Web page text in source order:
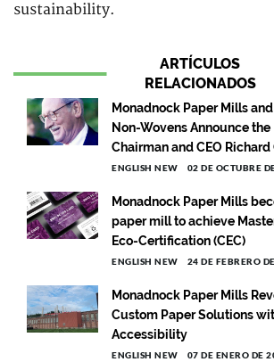
sustainability.
ARTÍCULOS
RELACIONADOS
Monadnock Paper Mills
Non-Wovens Announce the
Chairman and CEO Richard
ENGLISH NEW 02 DE OCTUBRE
Monadnock Paper Mills
paper mill to achieve
Eco-Certification (CEC)
ENGLISH NEW 24 DE FEBRERO
Monadnock Paper Mills
Custom Paper Solutions
Accessibility
ENGLISH NEW 07 DE ENERO DE